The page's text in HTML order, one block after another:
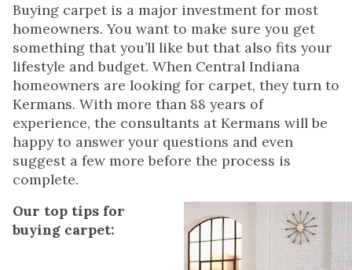
Buying carpet is a major investment for most
homeowners. You want to make sure you get
something that you’ll like but that also fits your
lifestyle and budget. When Central Indiana
homeowners are looking for carpet, they turn to
Kermans. With more than 88 years of
experience, the consultants at Kermans will be
happy to answer your questions and even
suggest a few more before the process is
complete.
Our top tips for
buying carpet: